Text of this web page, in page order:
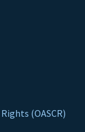
(OASCR)